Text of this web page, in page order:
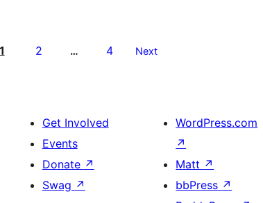
1 2 … 4 Next
Get Involved
Events
Donate ↗
Swag ↗
WordPress.com
↗
Matt ↗
bbPress ↗